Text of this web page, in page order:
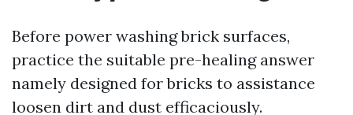
Before power washing brick surfaces,
practice the suitable pre-healing answer
namely designed for bricks to assistance
loosen dirt and dust efficaciously.